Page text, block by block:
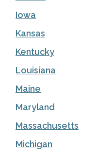
Iowa
Kansas
Kentucky
Louisiana
Maine
Maryland
Massachusetts
Michigan